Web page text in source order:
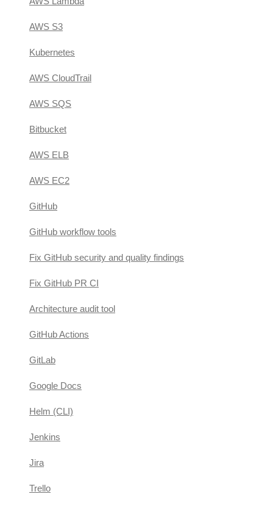
AWS S3
Kubernetes
AWS CloudTrail
AWS SQS
Bitbucket
AWS ELB
AWS EC2
GitHub
GitHub workflow tools
Fix GitHub security and quality findings
Fix GitHub PR CI
Architecture audit tool
GitHub Actions
GitLab
Google Docs
Helm (CLI)
Jenkins
Jira
Trello